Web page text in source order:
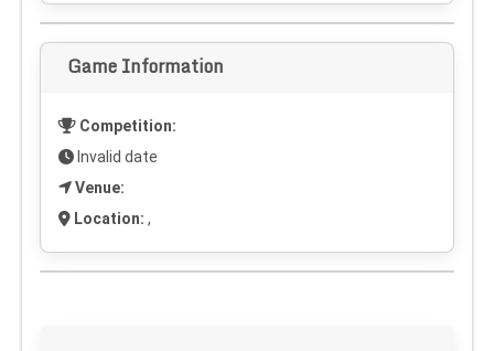
Game Information
Competition:
Invalid date
Venue:
Location: ,